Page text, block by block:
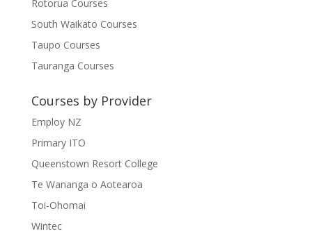
Rotorua Courses
South Waikato Courses
Taupo Courses
Tauranga Courses
Courses by Provider
Employ NZ
Primary ITO
Queenstown Resort College
Te Wananga o Aotearoa
Toi-Ohomai
Wintec